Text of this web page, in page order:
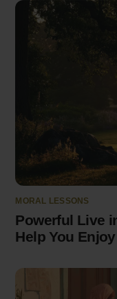
MORAL LESSONS
Powerful Live
Help You